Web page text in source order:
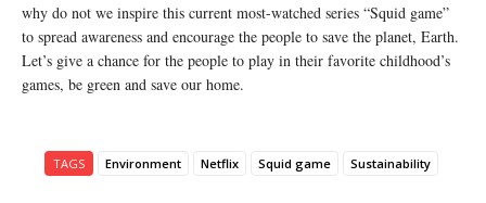
why do not we inspire this current most-watched series “Squid game”
to spread awareness and encourage the people to save the planet, Earth.
Let’s give a chance for the people to play in their favorite childhood’s
games, be green and save our home.
TAGS Environment Netflix Squid game Sustainability